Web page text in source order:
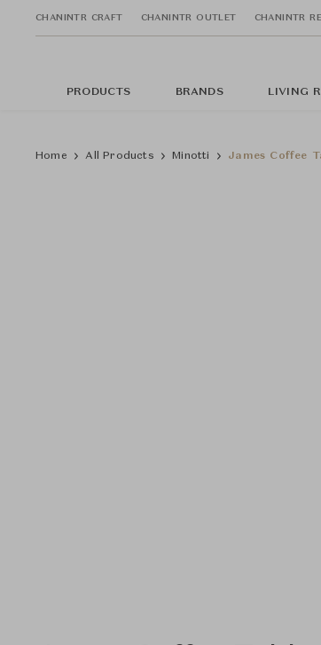
CHANINTR CRAFT CHANINTR OUTLET CHANINTR
PRODUCTS BRANDS LIVING
Home All Products Minotti James Coffee